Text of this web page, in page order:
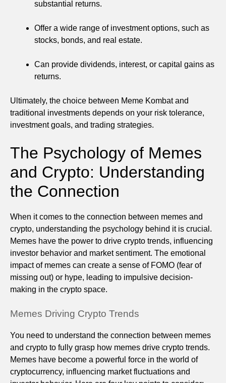
substantial returns.
Offer a wide range of investment options, such as
stocks, bonds, and real estate.
Can provide dividends, interest, or capital gains as
returns.
Ultimately, the choice between Meme Kombat and
traditional investments depends on your risk tolerance,
investment goals, and trading strategies.
The Psychology of Memes
and Crypto: Understanding
the Connection
When it comes to the connection between memes and
crypto, understanding the psychology behind it is crucial.
Memes have the power to drive crypto trends, influencing
investor behavior and market sentiment. The emotional
impact of memes can create a sense of FOMO (fear of
missing out) or hype, leading to impulsive decision-
making in the crypto space.
Memes Driving Crypto Trends
You need to understand the connection between memes
and crypto to fully grasp how memes drive crypto trends.
Memes have become a powerful force in the world of
cryptocurrency, influencing market fluctuations and